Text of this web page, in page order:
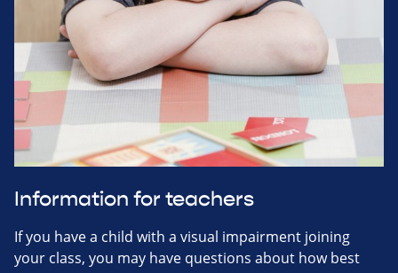
Information for teachers
If you have a child with a visual impairment joining
your class, you may have questions about how best